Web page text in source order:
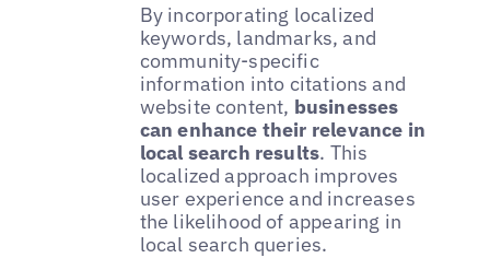
By incorporating localized
keywords, landmarks, and
community-specific
information into citations and
website content, businesses
can enhance their relevance in
local search results. This
localized approach improves
user experience and increases
the likelihood of appearing in
local search queries.